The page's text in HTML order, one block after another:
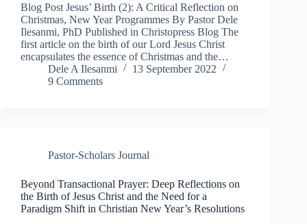
Blog Post Jesus’ Birth (2): A Critical Reflection on
Christmas, New Year Programmes By Pastor Dele
Ilesanmi, PhD Published in Christopress Blog The
first article on the birth of our Lord Jesus Christ
encapsulates the essence of Christmas and the…
Dele A Ilesanmi
13 September 2022
9 Comments
Pastor-Scholars Journal
Beyond Transactional Prayer: Deep Reflections on
the Birth of Jesus Christ and the Need for a
Paradigm Shift in Christian New Year’s Resolutions